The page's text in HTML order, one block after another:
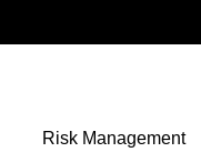
Risk Management